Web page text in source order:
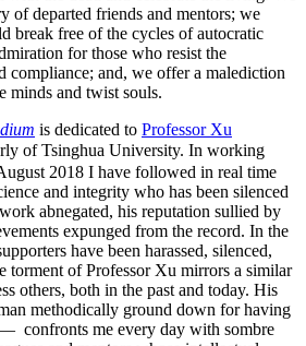
of departed friends and mentors; we
break free of the cycles of autocratic
for those who resist the
compliance; and, we offer a malediction
minds and twist souls.
is dedicated to Professor Xu
of Tsinghua University. In working
2018 I have followed in real time
and integrity who has been silenced
abnegated, his reputation sullied by
expunged from the record. In the
have been harassed, silenced,
torment of Professor Xu mirrors a similar
others, both in the past and today. His
methodically ground down for having
confronts me every day with sombre